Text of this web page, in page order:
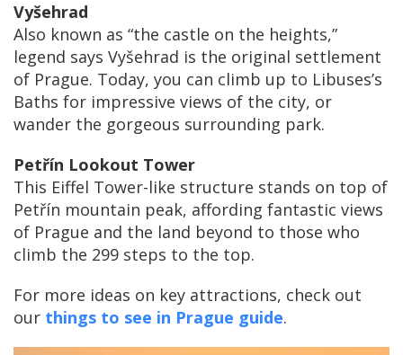
Vyšehrad
Also known as “the castle on the heights,”
legend says Vyšehrad is the original settlement
of Prague. Today, you can climb up to Libuses’s
Baths for impressive views of the city, or
wander the gorgeous surrounding park.
Petřín Lookout Tower
This Eiffel Tower-like structure stands on top of
Petřín mountain peak, affording fantastic views
of Prague and the land beyond to those who
climb the 299 steps to the top.
For more ideas on key attractions, check out
our things to see in Prague guide.